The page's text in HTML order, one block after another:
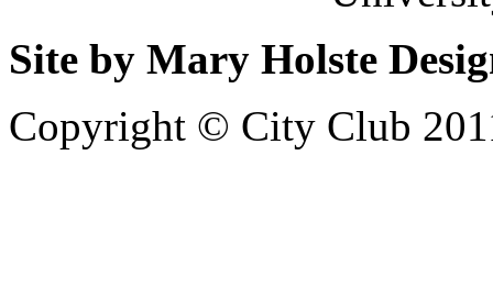
Site by Mary Holste
Copyright © City Club